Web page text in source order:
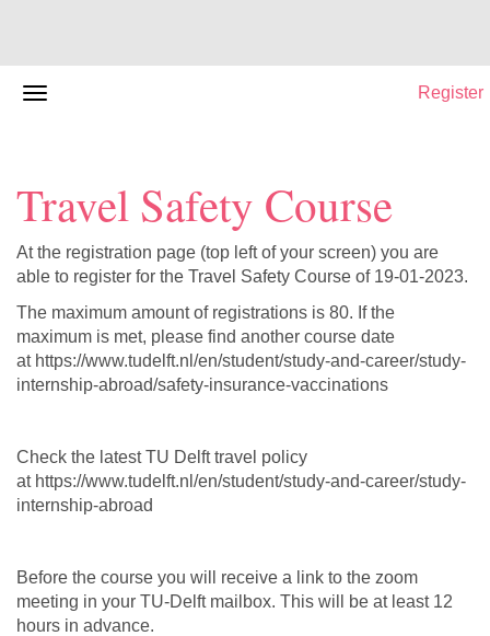
Register
Travel Safety Course
At the registration page (top left of your screen) you are
able to register for the Travel Safety Course of 19-01-2023.
The maximum amount of registrations is 80. If the
maximum is met, please find another course date
at https://www.tudelft.nl/en/student/study-and-career/study-
internship-abroad/safety-insurance-vaccinations
Check the latest TU Delft travel policy
at https://www.tudelft.nl/en/student/study-and-career/study-
internship-abroad
Before the course you will receive a link to the zoom
meeting in your TU-Delft mailbox. This will be at least 12
hours in advance.